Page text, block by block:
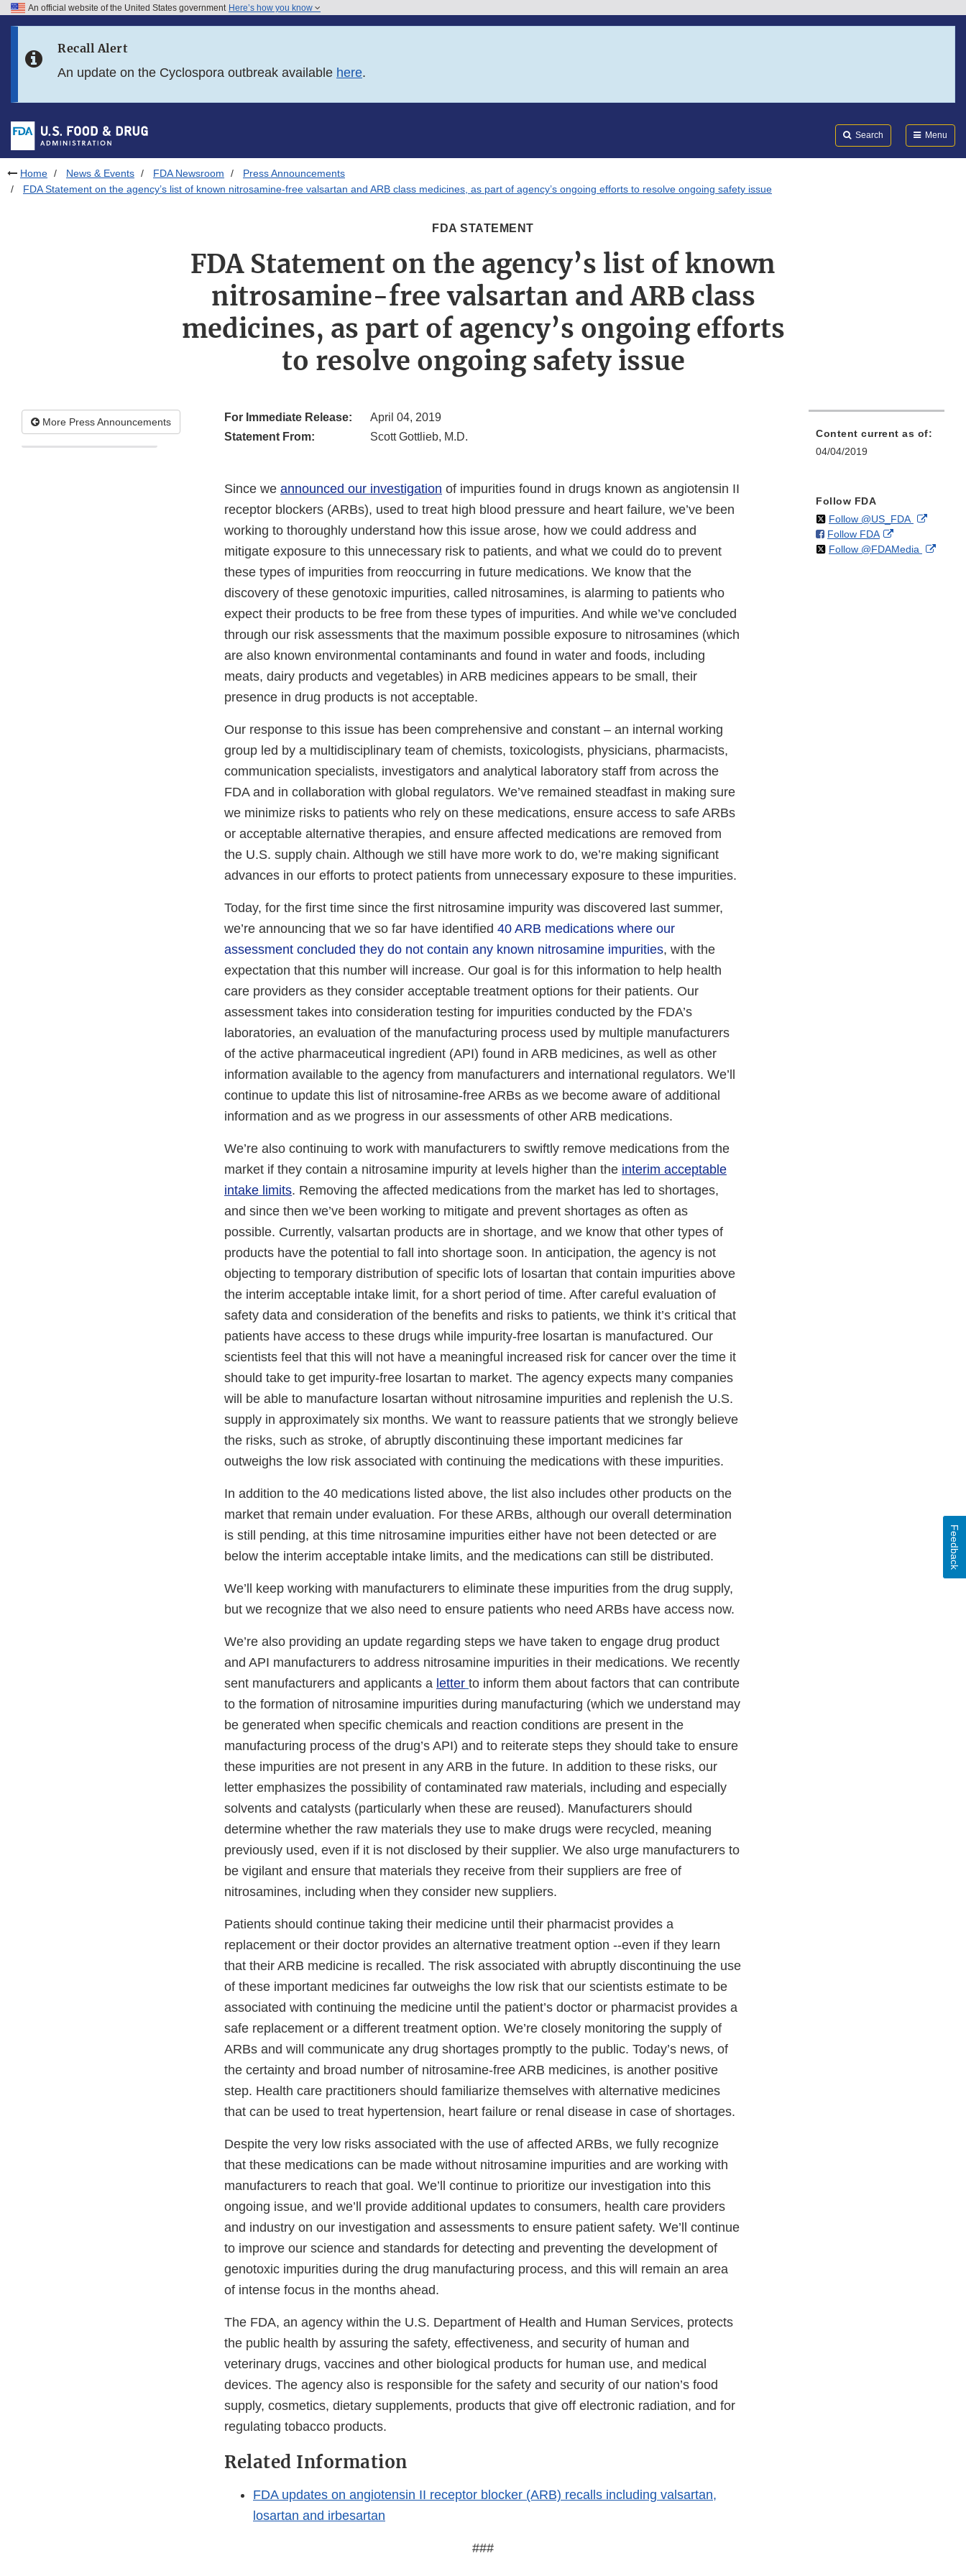
Skip to FDA Search
Skip to footer links
An official website of the United States government Here’s how you know
Recall Alert
An update on the Cyclospora outbreak available here.
Search Menu
Home News & Events FDA Newsroom
Press Announcements
FDA Statement on the agency’s list of known nitrosamine-free valsartan and ARB class medicines, as part of agency’s ongoing efforts to resolve ongoing safety issue
FDA STATEMENT
FDA Statement on the agency’s list of known
nitrosamine-free valsartan and ARB class
medicines, as part of agency’s ongoing efforts
to resolve ongoing safety issue
More Press Announcements For Immediate Release:
April 04, 2019
Statement From:
Scott Gottlieb, M.D.
Since we announced our investigation of impurities found in drugs known as angiotensin II
receptor blockers (ARBs), used to treat high blood pressure and heart failure, we’ve been
working to thoroughly understand how this issue arose, how we could address and
mitigate exposure to this unnecessary risk to patients, and what we could do to prevent
these types of impurities from reoccurring in future medications. We know that the
discovery of these genotoxic impurities, called nitrosamines, is alarming to patients who
expect their products to be free from these types of impurities. And while we’ve concluded
through our risk assessments that the maximum possible exposure to nitrosamines (which
are also known environmental contaminants and found in water and foods, including
meats, dairy products and vegetables) in ARB medicines appears to be small, their
presence in drug products is not acceptable.
Our response to this issue has been comprehensive and constant – an internal working
group led by a multidisciplinary team of chemists, toxicologists, physicians, pharmacists,
communication specialists, investigators and analytical laboratory staff from across the
FDA and in collaboration with global regulators. We’ve remained steadfast in making sure
we minimize risks to patients who rely on these medications, ensure access to safe ARBs
or acceptable alternative therapies, and ensure affected medications are removed from
the U.S. supply chain. Although we still have more work to do, we’re making significant
advances in our efforts to protect patients from unnecessary exposure to these impurities.
Today, for the first time since the first nitrosamine impurity was discovered last summer,
we’re announcing that we so far have identified 40 ARB medications where our
assessment concluded they do not contain any known nitrosamine impurities, with the
expectation that this number will increase. Our goal is for this information to help health
care providers as they consider acceptable treatment options for their patients. Our
assessment takes into consideration testing for impurities conducted by the FDA’s
laboratories, an evaluation of the manufacturing process used by multiple manufacturers
of the active pharmaceutical ingredient (API) found in ARB medicines, as well as other
information available to the agency from manufacturers and international regulators. We’ll
continue to update this list of nitrosamine-free ARBs as we become aware of additional
information and as we progress in our assessments of other ARB medications.
We’re also continuing to work with manufacturers to swiftly remove medications from the
market if they contain a nitrosamine impurity at levels higher than the interim acceptable
intake limits. Removing the affected medications from the market has led to shortages,
and since then we’ve been working to mitigate and prevent shortages as often as
possible. Currently, valsartan products are in shortage, and we know that other types of
products have the potential to fall into shortage soon. In anticipation, the agency is not
objecting to temporary distribution of specific lots of losartan that contain impurities above
the interim acceptable intake limit, for a short period of time. After careful evaluation of
safety data and consideration of the benefits and risks to patients, we think it’s critical that
patients have access to these drugs while impurity-free losartan is manufactured. Our
scientists feel that this will not have a meaningful increased risk for cancer over the time it
should take to get impurity-free losartan to market. The agency expects many companies
will be able to manufacture losartan without nitrosamine impurities and replenish the U.S.
supply in approximately six months. We want to reassure patients that we strongly believe
the risks, such as stroke, of abruptly discontinuing these important medicines far
outweighs the low risk associated with continuing the medications with these impurities.
In addition to the 40 medications listed above, the list also includes other products on the
market that remain under evaluation. For these ARBs, although our overall determination
is still pending, at this time nitrosamine impurities either have not been detected or are
below the interim acceptable intake limits, and the medications can still be distributed.
We’ll keep working with manufacturers to eliminate these impurities from the drug supply,
but we recognize that we also need to ensure patients who need ARBs have access now.
We’re also providing an update regarding steps we have taken to engage drug product
and API manufacturers to address nitrosamine impurities in their medications. We recently
sent manufacturers and applicants a letter to inform them about factors that can contribute
to the formation of nitrosamine impurities during manufacturing (which we understand may
be generated when specific chemicals and reaction conditions are present in the
manufacturing process of the drug’s API) and to reiterate steps they should take to ensure
these impurities are not present in any ARB in the future. In addition to these risks, our
letter emphasizes the possibility of contaminated raw materials, including and especially
solvents and catalysts (particularly when these are reused). Manufacturers should
determine whether the raw materials they use to make drugs were recycled, meaning
previously used, even if it is not disclosed by their supplier. We also urge manufacturers to
be vigilant and ensure that materials they receive from their suppliers are free of
nitrosamines, including when they consider new suppliers.
Patients should continue taking their medicine until their pharmacist provides a
replacement or their doctor provides an alternative treatment option --even if they learn
that their ARB medicine is recalled. The risk associated with abruptly discontinuing the use
of these important medicines far outweighs the low risk that our scientists estimate to be
associated with continuing the medicine until the patient’s doctor or pharmacist provides a
safe replacement or a different treatment option. We’re closely monitoring the supply of
ARBs and will communicate any drug shortages promptly to the public. Today’s news, of
the certainty and broad number of nitrosamine-free ARB medicines, is another positive
step. Health care practitioners should familiarize themselves with alternative medicines
that can be used to treat hypertension, heart failure or renal disease in case of shortages.
Despite the very low risks associated with the use of affected ARBs, we fully recognize
that these medications can be made without nitrosamine impurities and are working with
manufacturers to reach that goal. We’ll continue to prioritize our investigation into this
ongoing issue, and we’ll provide additional updates to consumers, health care providers
and industry on our investigation and assessments to ensure patient safety. We’ll continue
to improve our science and standards for detecting and preventing the development of
genotoxic impurities during the drug manufacturing process, and this will remain an area
of intense focus in the months ahead.
The FDA, an agency within the U.S. Department of Health and Human Services, protects
the public health by assuring the safety, effectiveness, and security of human and
veterinary drugs, vaccines and other biological products for human use, and medical
devices. The agency also is responsible for the safety and security of our nation’s food
supply, cosmetics, dietary supplements, products that give off electronic radiation, and for
regulating tobacco products.
Related Information
FDA updates on angiotensin II receptor blocker (ARB) recalls including valsartan,
losartan and irbesartan
###
Content current as of:
04/04/2019
Follow FDA
Follow @US_FDAon External
Follow FDAon
Facebook
External
Link
Follow @FDAMedia on
Feedback